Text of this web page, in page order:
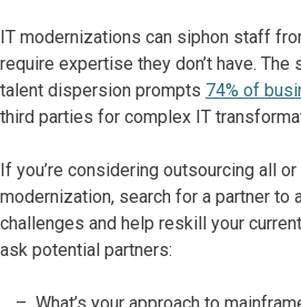
IT modernizations can siphon staff
require expertise they don’t have.
talent dispersion prompts 74% of
third parties for complex IT
If you’re considering outsourcing all
modernization, search for a partner
challenges and help reskill your
ask potential partners: